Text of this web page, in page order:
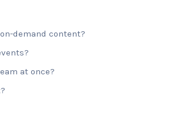
demand content?
at once?